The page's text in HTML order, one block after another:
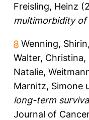
Freisling, Heinz
multimorbidity of
Wenning, Shirin,
Walter, Christina,
Natalie,
Marnitz, Simone
long-term
Journal of